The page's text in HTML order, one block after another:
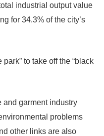
industrial output value
for 34.3% of the city’s
to take off the “black
and garment industry
problems
other links are also